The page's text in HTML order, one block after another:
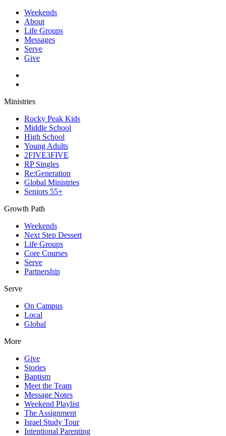
Weekends
About
Life Groups
Messages
Serve
Give
Ministries
Rocky Peak Kids
Middle School
High School
Young Adults
2FIVE3FIVE
RP Singles
Re:Generation
Global Ministries
Seniors 55+
Growth Path
Weekends
Next Step Dessert
Life Groups
Core Courses
Serve
Partnership
Serve
On Campus
Local
Global
More
Give
Stories
Baptism
Meet the Team
Message Notes
Weekend Playlist
The Assignment
Israel Study Tour
Intentional Parenting